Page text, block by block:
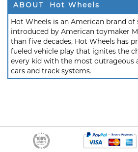
ABOUT Hot Wheels
Hot Wheels is an American brand of
introduced by American toymaker
than five decades, Hot Wheels has
fueled vehicle play that ignites the
every kid with the most outrageous
cars and track systems.